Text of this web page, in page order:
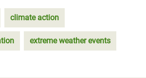
climate action
extreme weather events